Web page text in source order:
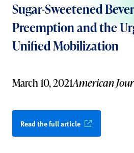
Sugar-Sweetened
Preemption and the
Unified Mobilization
March 10, 2021American
Read the full article